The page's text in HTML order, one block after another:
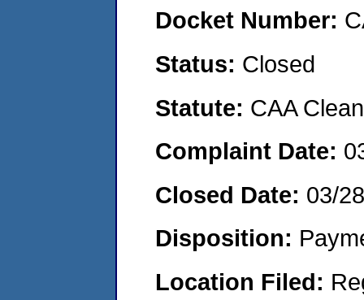
Docket Number:
Status: Closed
Statute: CAA
Complaint Date:
Closed Date: 03/
Disposition:
Location Filed: